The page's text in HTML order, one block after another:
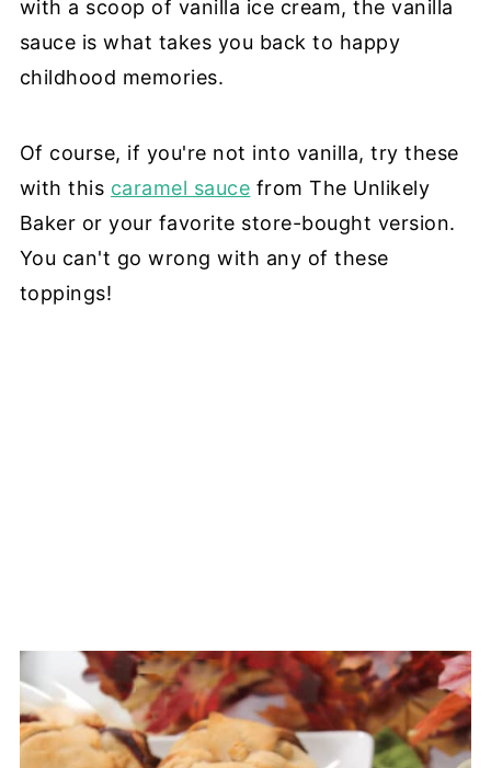
with a scoop of vanilla ice cream, the vanilla
sauce is what takes you back to happy
childhood memories.
Of course, if you're not into vanilla, try these
with this caramel sauce from The Unlikely
Baker or your favorite store-bought version.
You can't go wrong with any of these
toppings!